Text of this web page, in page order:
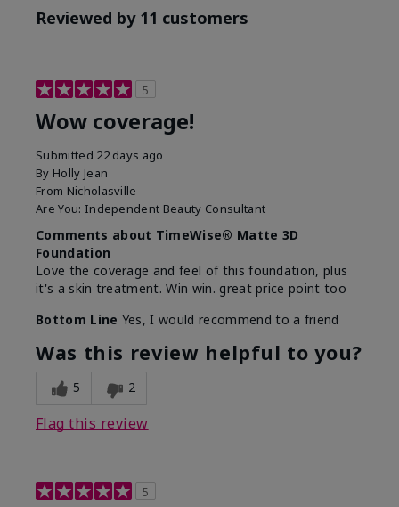
Reviewed by 11 customers
5
Wow coverage!
Submitted 22 days ago
By Holly Jean
From Nicholasville
Are You: Independent Beauty Consultant
Comments about TimeWise® Matte 3D
Foundation
Love the coverage and feel of this foundation, plus
it's a skin treatment. Win win. great price point too
Bottom Line Yes, I would recommend to a friend
Was this review helpful to you?
5 2
Flag this review
5